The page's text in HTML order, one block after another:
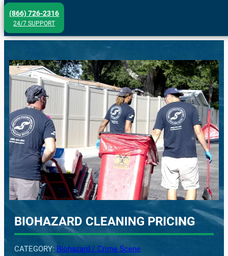
Skip
content
(866) 726-2316
24/7 SUPPORT
BIOHAZARD CLEANING PRICING
CATEGORY: Biohazard / Crime Scene